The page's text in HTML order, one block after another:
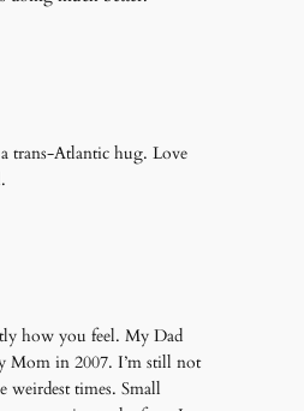
trans-Atlantic hug. Love
how you feel. My Dad
Mom in 2007. I’m still not
weirdest times. Small